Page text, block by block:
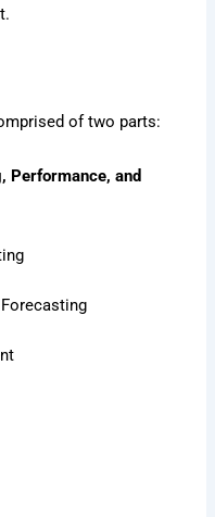
of two parts:
Performance, and